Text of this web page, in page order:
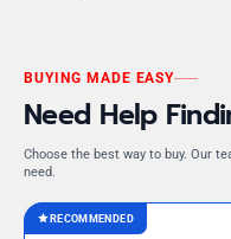
BUYING MADE EASY
Need Help
Choose the best way to buy. Our
need.
RECOMMENDED